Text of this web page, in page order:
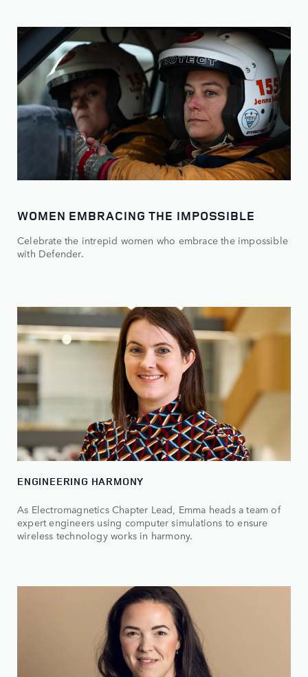
WOMEN EMBRACING THE IMPOSSIBLE
Celebrate the intrepid women who embrace the impossible
with Defender.
ENGINEERING HARMONY
As Electromagnetics Chapter Lead, Emma heads a team of
expert engineers using computer simulations to ensure
wireless technology works in harmony.